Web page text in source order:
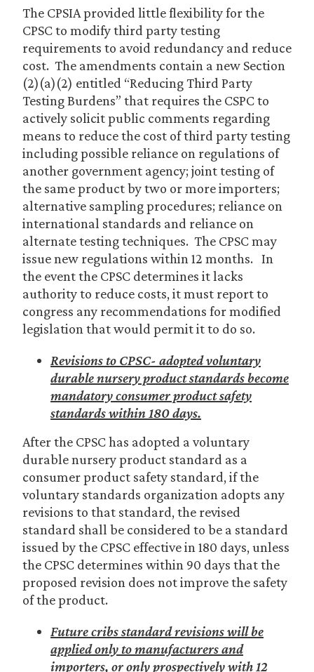
The CPSIA provided little flexibility for the
CPSC to modify third party testing
requirements to avoid redundancy and reduce
cost. The amendments contain a new Section
(2)(a)(2) entitled “Reducing Third Party
Testing Burdens” that requires the CSPC to
actively solicit public comments regarding
means to reduce the cost of third party testing
including possible reliance on regulations of
another government agency; joint testing of
the same product by two or more importers;
alternative sampling procedures; reliance on
international standards and reliance on
alternate testing techniques. The CPSC may
issue new regulations within 12 months. In
the event the CPSC determines it lacks
authority to reduce costs, it must report to
congress any recommendations for modified
legislation that would permit it to do so.
Revisions to CPSC- adopted voluntary
durable nursery product standards become
mandatory consumer product safety
standards within 180 days.
After the CPSC has adopted a voluntary
durable nursery product standard as a
consumer product safety standard, if the
voluntary standards organization adopts any
revisions to that standard, the revised
standard shall be considered to be a standard
issued by the CPSC effective in 180 days, unless
the CPSC determines within 90 days that the
proposed revision does not improve the safety
of the product.
Future cribs standard revisions will be
applied only to manufacturers and
importers, or only prospectively with 12